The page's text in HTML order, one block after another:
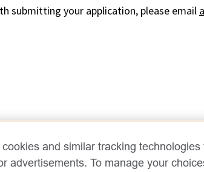
submitting your application, please email
and similar tracking
advertisements. To manage your